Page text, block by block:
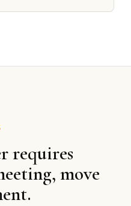
requires
move